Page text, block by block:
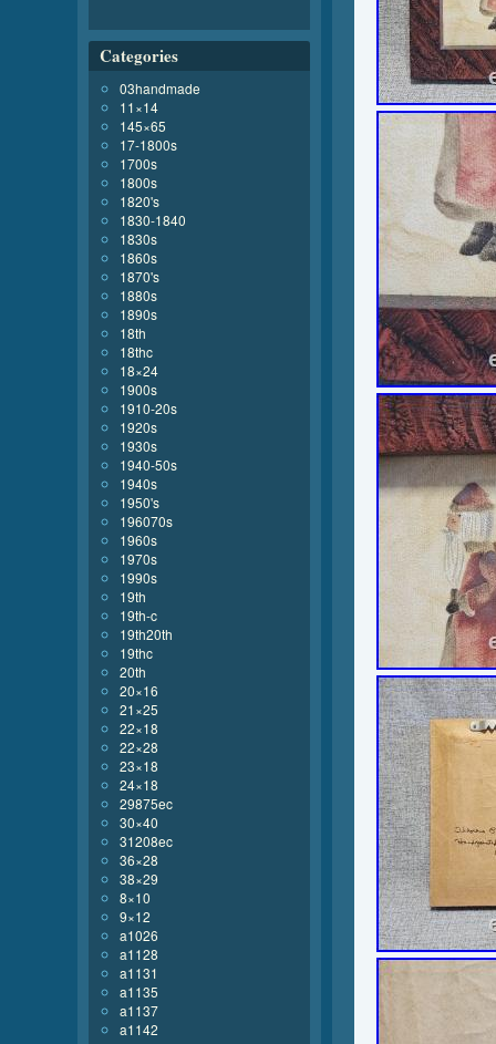
Categories
03handmade
11×14
145×65
17-1800s
1700s
1800s
1820's
1830-1840
1830s
1860s
1870's
1880s
1890s
18th
18thc
18×24
1900s
1910-20s
1920s
1930s
1940-50s
1940s
1950's
196070s
1960s
1970s
1990s
19th
19th-c
19th20th
19thc
20th
20×16
21×25
22×18
22×28
23×18
24×18
29875ec
30×40
31208ec
36×28
38×29
8×10
9×12
a1026
a1128
a1131
a1135
a1137
a1142